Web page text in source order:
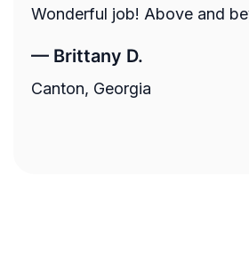
Wonderful job! Above and
— Brittany D.
Canton, Georgia